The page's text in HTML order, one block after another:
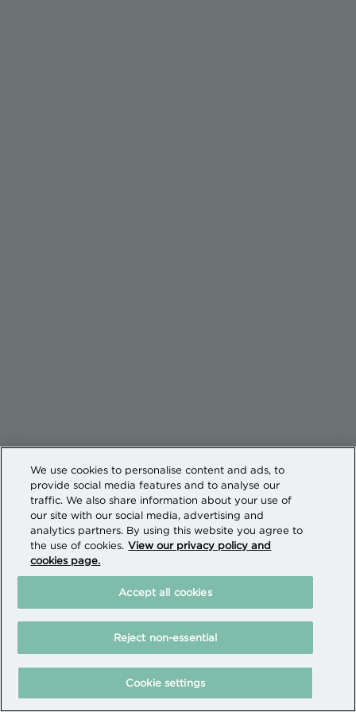
We use cookies to personalise content and ads, to
provide social media features and to analyse our
traffic. We also share information about your use of
our site with our social media, advertising and
analytics partners. By using this website you agree to
the use of cookies. View our privacy policy and
cookies page.
Cookie settings
Reject non-essential
Accept all cookies